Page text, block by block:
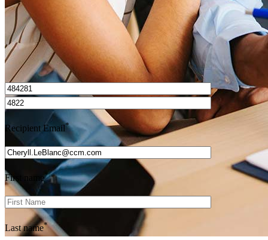
I’d love to hear from you.
Recipient Email*
First name*
Last name*